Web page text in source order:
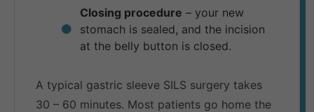
Closing procedure – your new
stomach is sealed, and the incision
at the belly button is closed.
A typical gastric sleeve SILS surgery takes
30 – 60 minutes. Most patients go home the